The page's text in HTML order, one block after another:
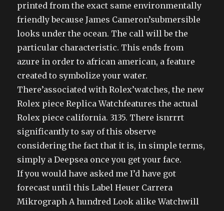
printed from the exact same environmentally
friendly because James Cameron’submersible
looks under the ocean. The call will be the
particular characteristic. This ends from
azure in order to african american, a feature
created to symbolize your water.
There’associated with Rolex’watches, the new
Rolex piece Replica Watchfeatures the actual
Rolex piece california. 3135. There isnrrrt
significantly to say of this observe
considering the fact that it is, in simple terms,
simply a Deepsea once you get your face.
If you would have asked me I’d have got
forecast until this Label Heuer Carrera
Mikrograph A hundred Look alike Watchwill